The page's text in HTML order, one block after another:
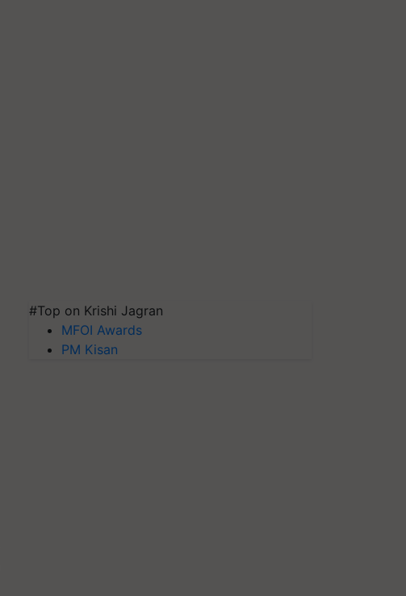
#Top on Krishi Jagran
MFOI Awards
PM Kisan